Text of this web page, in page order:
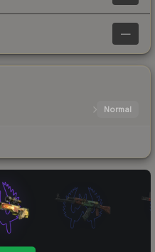
—
Normal